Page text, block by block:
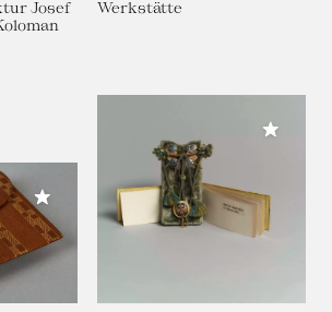
Josef
Werkstätte
Add to My Collection
Add to